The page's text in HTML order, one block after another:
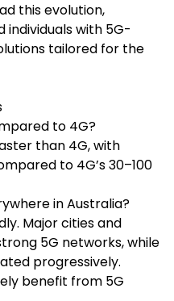
this evolution,
individuals with 5G-
tailored for the
to 4G?
than 4G, with
to 4G’s 30–100
in Australia?
Major cities and
5G networks, while
progressively.
benefit from 5G